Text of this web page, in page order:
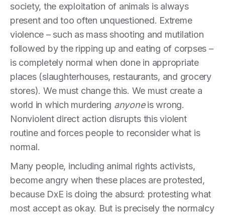
society, the exploitation of animals is always
present and too often unquestioned. Extreme
violence – such as mass shooting and mutilation
followed by the ripping up and eating of corpses –
is completely normal when done in appropriate
places (slaughterhouses, restaurants, and grocery
stores). We must change this. We must create a
world in which murdering anyoneis wrong.
Nonviolent direct action disrupts this violent
routine and forces people to reconsider what is
normal.
Many people, including animal rights activists,
become angry when these places are protested,
because DxE is doing the absurd: protesting what
most accept as okay. But is precisely the normalcy